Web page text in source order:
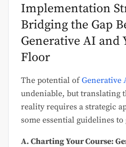
Implementation
Bridging the Gap
Generative AI and
Floor
The potential ofGenerative
undeniable, but translating
reality requires a strategic
some essential guidelines
A. Charting Your Course: